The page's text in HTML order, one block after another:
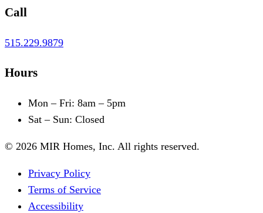
Call
515.229.9879
Hours
Mon – Fri: 8am – 5pm
Sat – Sun: Closed
© 2026 MIR Homes, Inc. All rights reserved.
Privacy Policy
Terms of Service
Accessibility